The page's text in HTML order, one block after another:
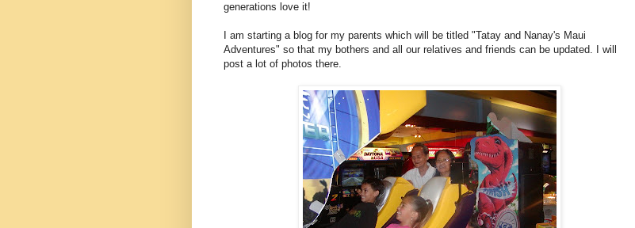
generations love it!
I am starting a blog for my parents which will be titled "Tatay and Nanay's Maui
Adventures" so that my bothers and all our relatives and friends can be updated. I will
post a lot of photos there.